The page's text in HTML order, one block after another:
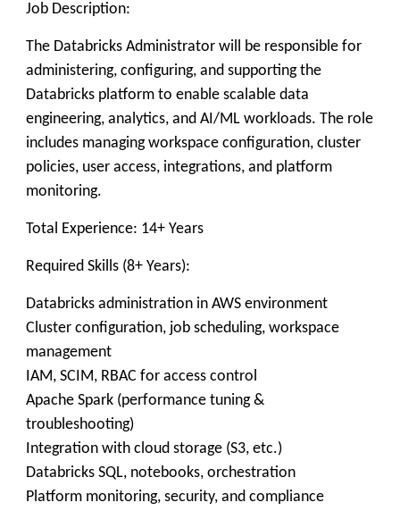
Job Description:
The Databricks Administrator will be responsible for
administering, configuring, and supporting the
Databricks platform to enable scalable data
engineering, analytics, and AI/ML workloads. The role
includes managing workspace configuration, cluster
policies, user access, integrations, and platform
monitoring.
Total Experience: 14+ Years
Required Skills (8+ Years):
Databricks administration in AWS environment
Cluster configuration, job scheduling, workspace
management
IAM, SCIM, RBAC for access control
Apache Spark (performance tuning &
troubleshooting)
Integration with cloud storage (S3, etc.)
Databricks SQL, notebooks, orchestration
Platform monitoring, security, and compliance